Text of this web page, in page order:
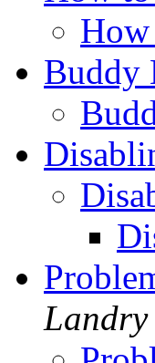
Buddy
Landry